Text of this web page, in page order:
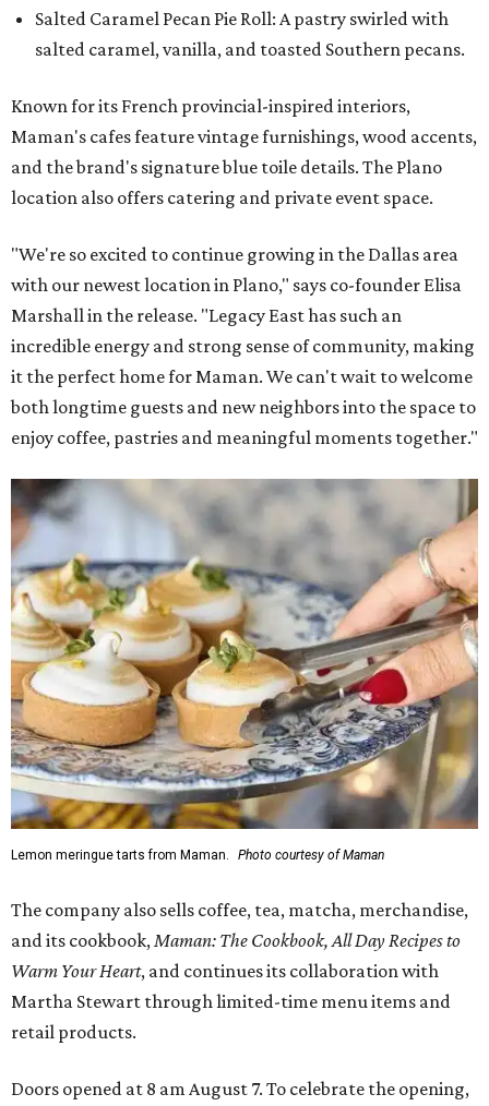
Salted Caramel Pecan Pie Roll: A pastry swirled with
salted caramel, vanilla, and toasted Southern pecans.
Known for its French provincial-inspired interiors,
Maman's cafes feature vintage furnishings, wood accents,
and the brand's signature blue toile details. The Plano
location also offers catering and private event space.
"We're so excited to continue growing in the Dallas area
with our newest location in Plano," says co-founder Elisa
Marshall in the release. "Legacy East has such an
incredible energy and strong sense of community, making
it the perfect home for Maman. We can't wait to welcome
both longtime guests and new neighbors into the space to
enjoy coffee, pastries and meaningful moments together."
Lemon meringue tarts from Maman. Photo courtesy of Maman
The company also sells coffee, tea, matcha, merchandise,
and its cookbook, Maman: The Cookbook, All Day Recipes to
Warm Your Heart, and continues its collaboration with
Martha Stewart through limited-time menu items and
retail products.
Doors opened at 8 am August 7. To celebrate the opening,